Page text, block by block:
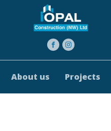
About us Projects